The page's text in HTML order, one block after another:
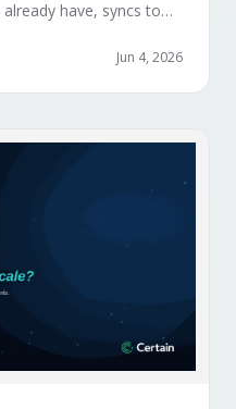
have, syncs to
any event platform.
Jun 4, 2026